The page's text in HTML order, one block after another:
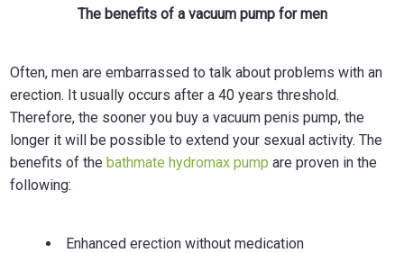
The benefits of a vacuum pump for men
Often, men are embarrassed to talk about problems with an
erection. It usually occurs after a 40 years threshold.
Therefore, the sooner you buy a vacuum penis pump, the
longer it will be possible to extend your sexual activity. The
benefits of thebathmate hydromax pump are proven in the
following:
Enhanced erection without medication